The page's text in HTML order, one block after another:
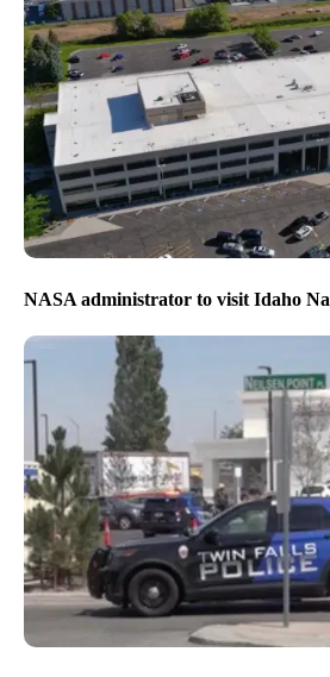
NASA administrator to visit Idaho